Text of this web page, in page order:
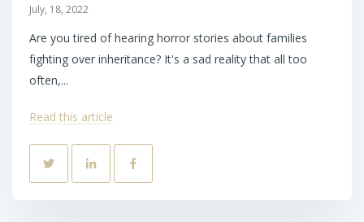
July, 18, 2022
Are you tired of hearing horror stories about families
fighting over inheritance? It's a sad reality that all too
often,...
Read this article